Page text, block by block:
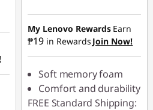
Instant Savings :-
₱79.50
My Lenovo Rewards Earn
₱19 in Rewards Join Now!
Soft memory foam
Comfort and durability
FREE Standard Shipping: